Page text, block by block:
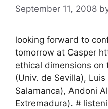
September 11, 2008
looking forward to
tomorrow at Casper
ethical dimensions on
(Univ. de Sevilla),
Salamanca), Andoni
Extremadura). #